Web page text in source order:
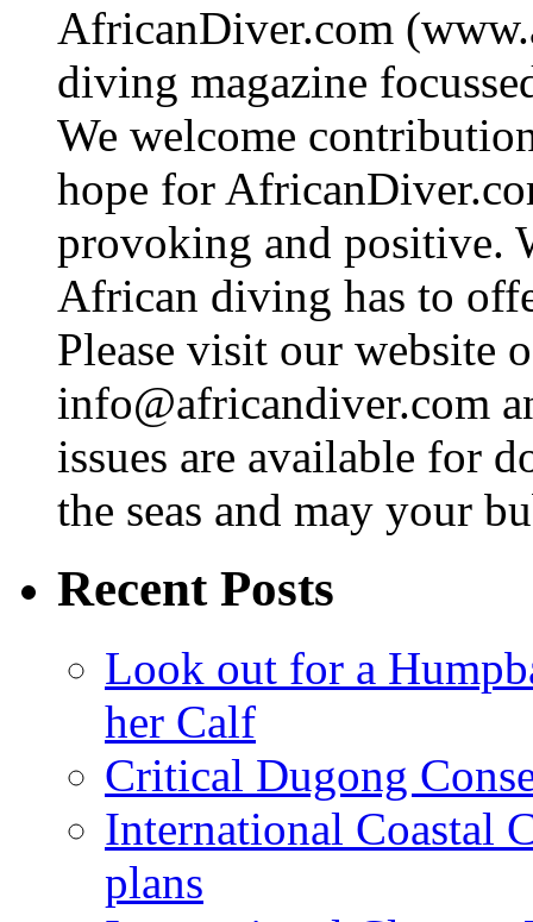
AfricanDiver.com
diving magazine
We welcome
hope for
provoking and positive.
African diving has to
Please visit our website
info@africandiver.com
issues are available for
the seas and may your
Recent Posts
Look out for a
her Calf
Critical Dugong
International Coastal
plans